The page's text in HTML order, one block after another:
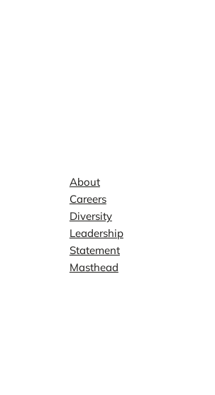
About
Careers
Diversity
Leadership
Statement
Masthead